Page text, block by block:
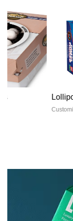
Lollipop Box